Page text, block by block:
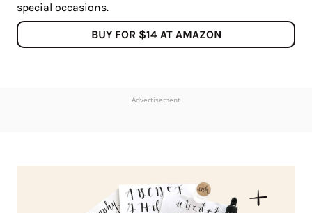
special occasions.
BUY FOR $14 AT AMAZON
Advertisement